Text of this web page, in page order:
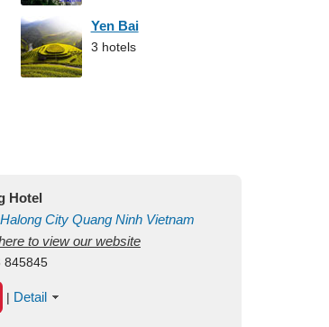
Yen Bai
3 hotels
Hotel
Halong City Quang Ninh Vietnam
to view our website
845845
| Detail